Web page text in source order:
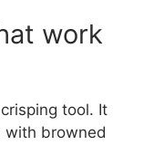
work
tool. It
with browned